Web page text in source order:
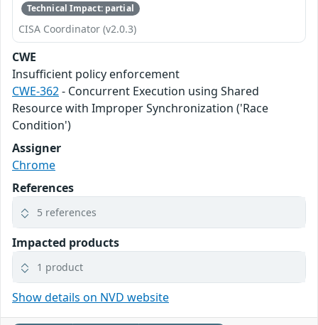
Technical Impact: partial
CISA Coordinator (v2.0.3)
CWE
Insufficient policy enforcement
CWE-362- Concurrent Execution using Shared
Resource with Improper Synchronization ('Race
Condition')
Assigner
Chrome
References
5 references
Impacted products
1 product
Show details on NVD website